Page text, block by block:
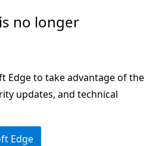
no longer
Edge to take advantage of the
updates, and technical
Edge